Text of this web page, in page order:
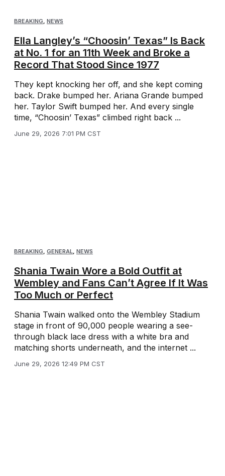
BREAKING NEWS
Ella Langley’s “Choosin’ Texas” Is Back
at No. 1 for an 11th Week and Broke a
Record That Stood Since 1977
They kept knocking her off, and she kept coming
back. Drake bumped her. Ariana Grande bumped
her. Taylor Swift bumped her. And every single
time, “Choosin’ Texas” climbed right back ...
June 29, 2026 7:01 PM CST
BREAKING, GENERAL, NEWS
Shania Twain Wore a Bold Outfit at
Wembley and Fans Can’t Agree If It Was
Too Much or Perfect
Shania Twain walked onto the Wembley Stadium
stage in front of 90,000 people wearing a see-
through black lace dress with a white bra and
matching shorts underneath, and the internet ...
June 29, 2026 12:49 PM CST